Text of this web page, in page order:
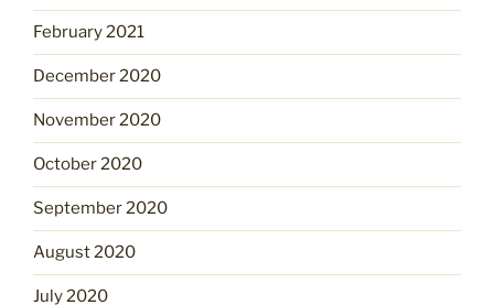
February 2021
December 2020
November 2020
October 2020
September 2020
August 2020
July 2020